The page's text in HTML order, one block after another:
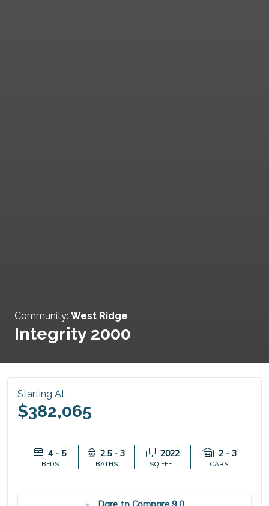
Community: West Ridge
Integrity 2000
Starting At
$382,065
4 - 5
BEDS
2.5 - 3
BATHS
2022
SQ FEET
2 - 3
CARS